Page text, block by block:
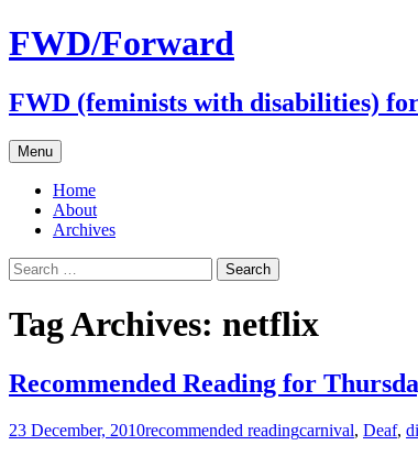
FWD/Forward
FWD (feminists with disabilities)
Menu Skip
to
content
Home
About
Archives
Search
for:
Tag Archives: netflix
Recommended Reading for
23 December, 2010recommended readingcarnival, Deaf,